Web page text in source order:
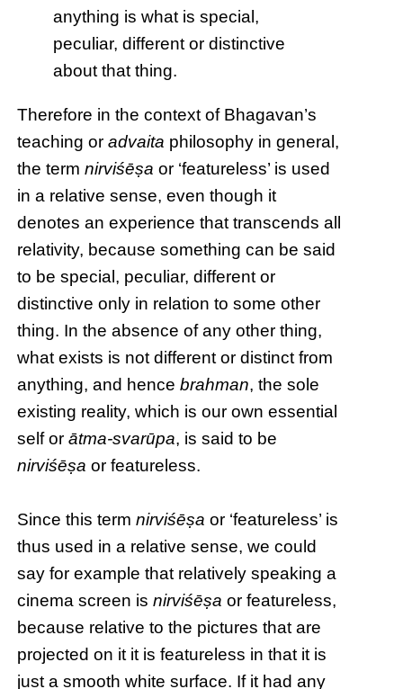
anything is what is special,
peculiar, different or distinctive
about that thing.
Therefore in the context of Bhagavan’s
teaching oradvaita philosophy in general,
the termnirviśēṣa or ‘featureless’ is used
in a relative sense, even though it
denotes an experience that transcends all
relativity, because something can be said
to be special, peculiar, different or
distinctive only in relation to some other
thing. In the absence of any other thing,
what exists is not different or distinct from
anything, and hencebrahman, the sole
existing reality, which is our own essential
self orātma-svarūpa, is said to be
nirviśēṣa or featureless.
Since this termnirviśēṣa or ‘featureless’ is
thus used in a relative sense, we could
say for example that relatively speaking a
cinema screen isnirviśēṣa or featureless,
because relative to the pictures that are
projected on it it is featureless in that it is
just a smooth white surface. If it had any